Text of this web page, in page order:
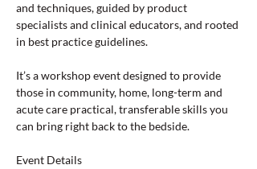
and techniques, guided by product
specialists and clinical educators, and rooted
in best practice guidelines.
It’s a workshop event designed to provide
those in community, home, long-term and
acute care practical, transferable skills you
can bring right back to the bedside.
Event Details